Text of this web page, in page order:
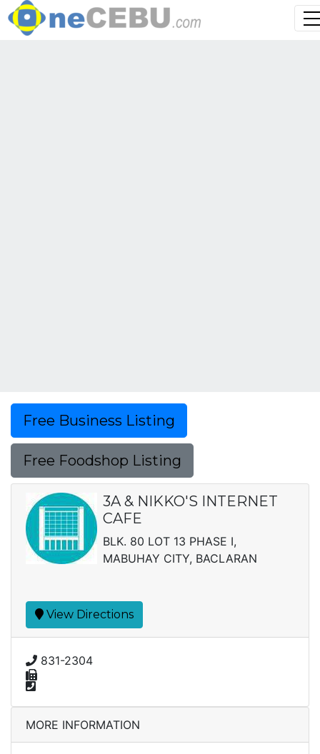
Free Business Listing
Free Foodshop Listing
3A & NIKKO'S INTERNET
CAFE
BLK. 80 LOT 13 PHASE I,
MABUHAY CITY, BACLARAN
View Directions
831-2304
MORE INFORMATION